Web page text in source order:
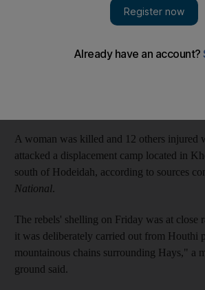
Yemen displacement camp targeted by
One woman was killed and several
A woman was killed and 12 others injured
attacked a displacement camp located in
south of Hodeidah, according to sources
National.
The rebels' shelling on Friday was at close
it was deliberately carried out from Houthi
mountainous chains surrounding Hays," a
ground said.